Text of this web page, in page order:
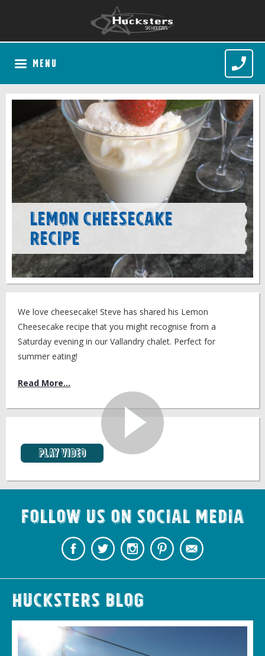
MENU
Lemon Cheesecake
recipe
We love cheesecake! Steve has shared his Lemon
Cheesecake recipe that you might recognise from a
Saturday evening in our Vallandry chalet. Perfect for
summer eating!
Read More...
Play video
Follow us on Social Media
Hucksters Blog